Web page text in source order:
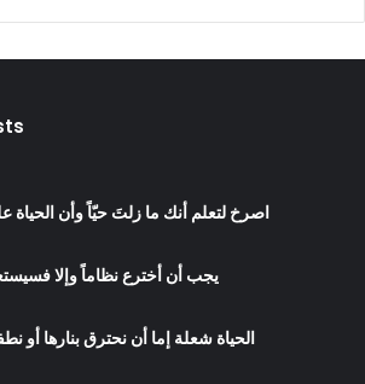
‫اصرخ لتعلم أنك ما زلتَ حيّاً وأن
يجب أن أخترع نظاماً وإلا
الحياة شعلة إما أن نحترق بنارها أو